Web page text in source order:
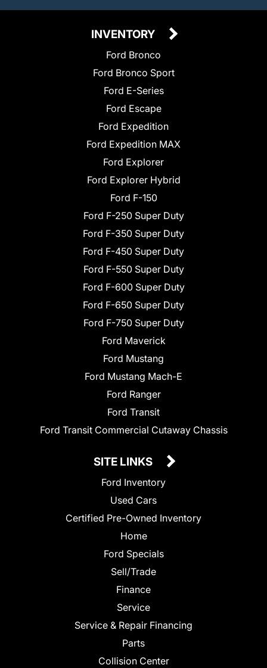
INVENTORY
Ford Bronco
Ford Bronco Sport
Ford E-Series
Ford Escape
Ford Expedition
Ford Expedition MAX
Ford Explorer
Ford Explorer Hybrid
Ford F-150
Ford F-250 Super Duty
Ford F-350 Super Duty
Ford F-450 Super Duty
Ford F-550 Super Duty
Ford F-600 Super Duty
Ford F-650 Super Duty
Ford F-750 Super Duty
Ford Maverick
Ford Mustang
Ford Mustang Mach-E
Ford Ranger
Ford Transit
Ford Transit Commercial Cutaway Chassis
SITE LINKS
Ford Inventory
Used Cars
Certified Pre-Owned Inventory
Home
Ford Specials
Sell/Trade
Finance
Service
Service & Repair Financing
Parts
Collision Center